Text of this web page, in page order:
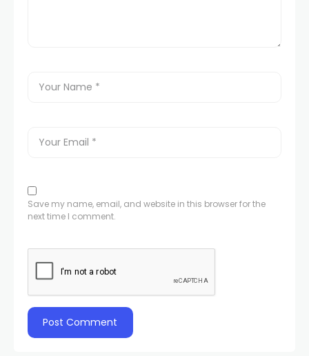
Save my name, email, and website in this browser for the
next time I comment.